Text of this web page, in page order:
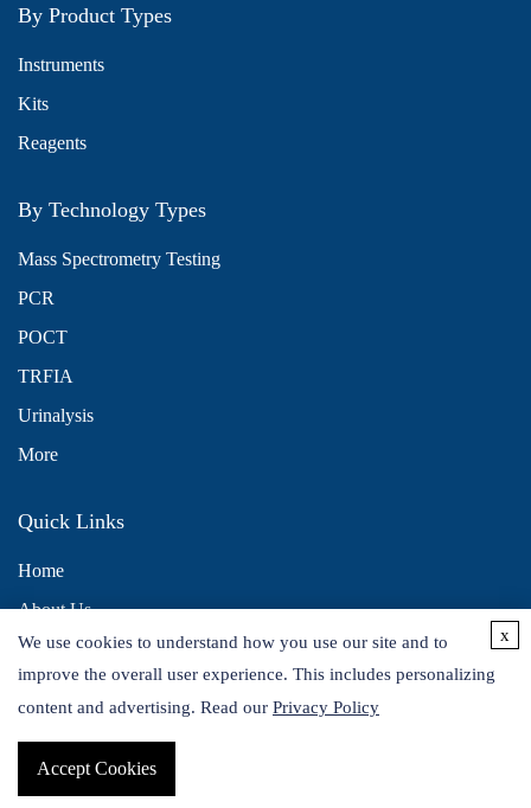
By Product Types
Instruments
Kits
Reagents
By Technology Types
Mass Spectrometry Testing
PCR
POCT
TRFIA
Urinalysis
More
Quick Links
Home
About Us
Contact Us
Distributors
Copyright © 2026 Alta DiagnoTech. All rights reserved.
We use cookies to understand how you use our site and to
improve the overall user experience. This includes personalizing
content and advertising. Read our Privacy Policy
Accept Cookies
x